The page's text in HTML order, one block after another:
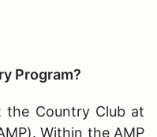
Program?
the Country Club at
Within the AMP